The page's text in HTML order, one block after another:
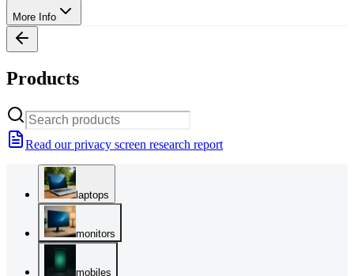
More Info
Products
Read our privacy screen research report
laptops
monitors
mobiles